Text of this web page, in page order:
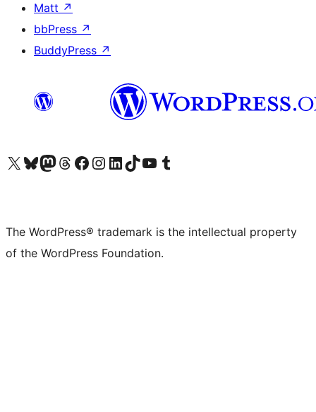
Matt ↗
bbPress ↗
BuddyPress ↗
Visit our X (formerly Twitter) account
Visit our Bluesky account
Visit our Mastodon account
Visit our Threads account
Visit our Facebook page
Visit our Instagram account
Visit our LinkedIn account
Visit our TikTok account
Visit our YouTube channel
Visit our Tumblr account
The WordPress® trademark is the intellectual property
of the WordPress Foundation.